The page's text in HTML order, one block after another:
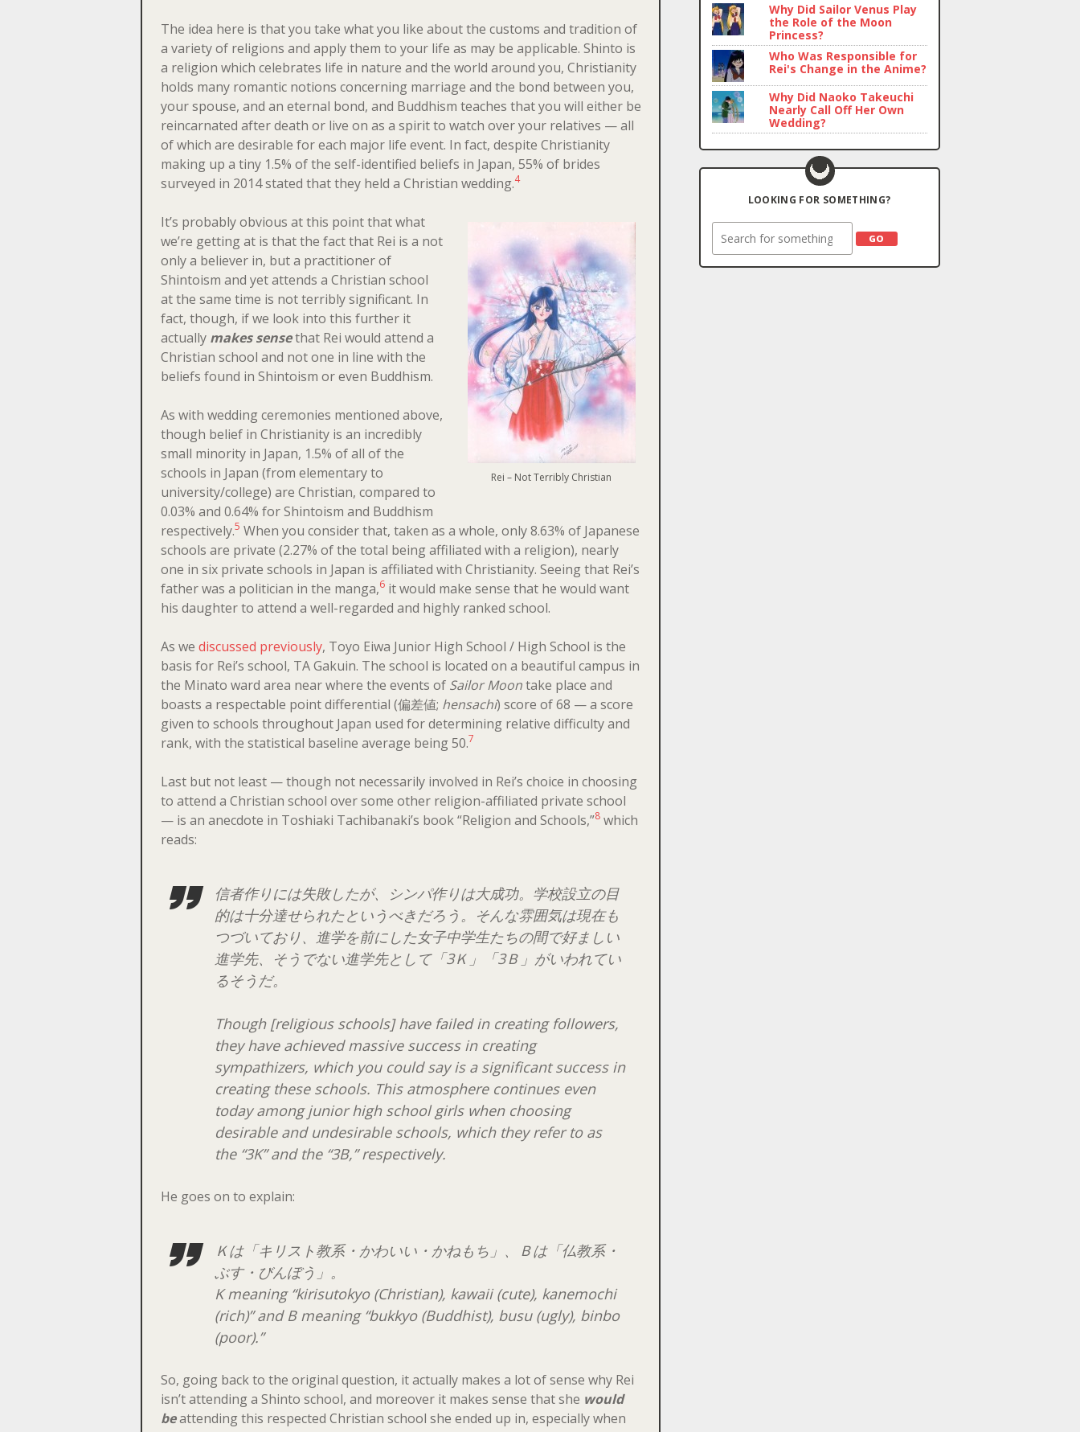
The idea here is that you take what you like about the customs and tradition of
a variety of religions and apply them to your life as may be applicable. Shinto is
a religion which celebrates life in nature and the world around you, Christianity
holds many romantic notions concerning marriage and the bond between you,
your spouse, and an eternal bond, and Buddhism teaches that you will either be
reincarnated after death or live on as a spirit to watch over your relatives — all
of which are desirable for each major life event. In fact, despite Christianity
making up a tiny 1.5% of the self-identified beliefs in Japan, 55% of brides
surveyed in 2014 stated that they held a Christian wedding.4
Rei – Not Terribly Christian
It’s probably obvious at this point that what
we’re getting at is that the fact that Rei is a not
only a believer in, but a practitioner of
Shintoism and yet attends a Christian school
at the same time is not terribly significant. In
fact, though, if we look into this further it
actually makes sensethat Rei would attend a
Christian school and not one in line with the
beliefs found in Shintoism or even Buddhism.
As with wedding ceremonies mentioned above,
though belief in Christianity is an incredibly
small minority in Japan, 1.5% of all of the
schools in Japan (from elementary to
university/college) are Christian, compared to
0.03% and 0.64% for Shintoism and Buddhism
respectively.5 When you consider that, taken as a whole, only 8.63% of Japanese
schools are private (2.27% of the total being affiliated with a religion), nearly
one in six private schools in Japan is affiliated with Christianity. Seeing that Rei’s
father was a politician in the manga,6it would make sense that he would want
his daughter to attend a well-regarded and highly ranked school.
As we discussed previously, Toyo Eiwa Junior High School / High School is the
basis for Rei’s school, TA Gakuin. The school is located on a beautiful campus in
the Minato ward area near where the events of Sailor Moontake place and
boasts a respectable point differential (偏差値; hensachi) score of 68 — a score
given to schools throughout Japan used for determining relative difficulty and
rank, with the statistical baseline average being 50.7
Last but not least — though not necessarily involved in Rei’s choice in choosing
to attend a Christian school over some other religion-affiliated private school
— is an anecdote in Toshiaki Tachibanaki’s book “Religion and Schools,”8which
reads:
信者作りには失敗したが、シンパ作りは大成功。学校設立の目
的は十分達せられたというべきだろう。そんな雰囲気は現在も
つづいており、進学を前にした女子中学生たちの間で好ましい
進学先、そうでない進学先として「3Ｋ」「3Ｂ」がいわれてい
るそうだ。
Though [religious schools] have failed in creating followers,
they have achieved massive success in creating
sympathizers, which you could say is a significant success in
creating these schools. This atmosphere continues even
today among junior high school girls when choosing
desirable and undesirable schools, which they refer to as
the “3K” and the “3B,” respectively.
He goes on to explain:
Ｋは「キリスト教系・かわいい・かねもち」、Ｂは「仏教系・
ぶす・びんぼう」。
K meaning “kirisutokyo(Christian), kawaii(cute), kanemochi
(rich)” and B meaning “bukkyo(Buddhist), busu(ugly), binbo
(poor).”
So, going back to the original question, it actually makes a lot of sense why Rei
isn’t attending a Shinto school, and moreover it makes sense that she would
beattending this respected Christian school she ended up in, especially when
Why Did Sailor Venus Play
the Role of the Moon
Princess?
Who Was Responsible for
Rei's Change in the Anime?
Why Did Naoko Takeuchi
Nearly Call Off Her Own
Wedding?
LOOKING FOR SOMETHING?